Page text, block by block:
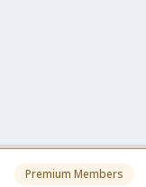
Premium Members